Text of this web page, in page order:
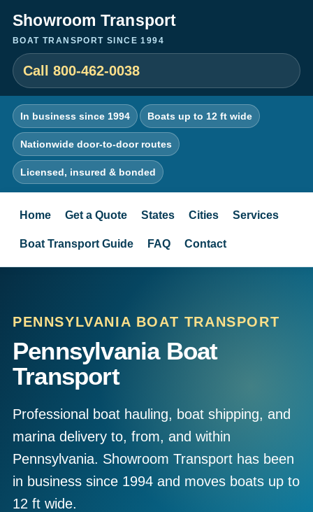
Showroom Transport
BOAT TRANSPORT SINCE 1994
Call 800-462-0038
In business since 1994 Boats up to 12 ft wide
Nationwide door-to-door routes
Licensed, insured & bonded
Home Get a Quote States Cities Services
Boat Transport Guide FAQ Contact
PENNSYLVANIA BOAT TRANSPORT
Pennsylvania Boat
Transport
Professional boat hauling, boat shipping, and
marina delivery to, from, and within
Pennsylvania. Showroom Transport has been
in business since 1994 and moves boats up to
12 ft wide.